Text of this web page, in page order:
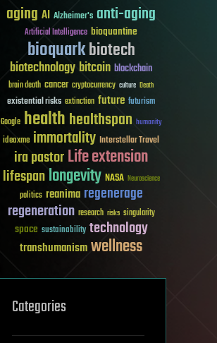
aging AI Alzheimer's anti-aging
Artificial Intelligence bioquantine
bioquarkbiotech
biotechnologybitcoin blockchain
brain death cancer cryptocurrency culture Death
existential risks extinction future futurism
Google healthhealthspan humanity
ideaxme immortality Interstellar Travel
ira pastorLife extension
lifespanlongevity NASA Neuroscience
politics reanima regenerage
regeneration research risks singularity
space sustainability technology
transhumanismwellness
Categories